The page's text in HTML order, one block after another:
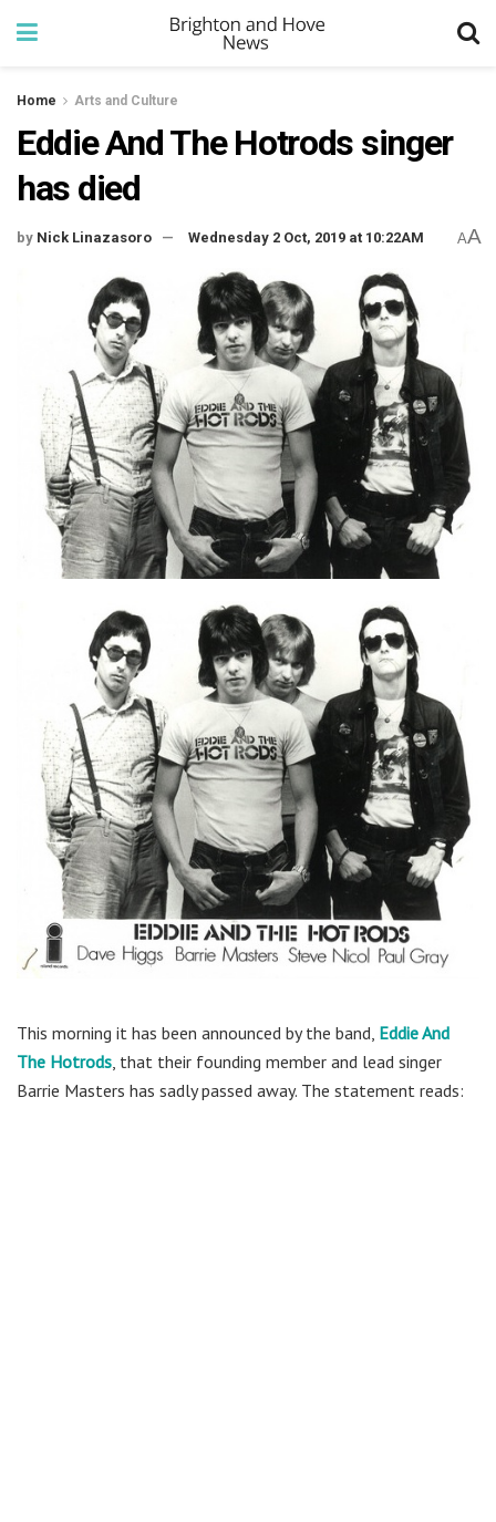
Home Arts and Culture
Eddie And The Hotrods singer
has died
by Nick Linazasoro Wednesday 2 Oct, 2019 at 10:22AM AA
This morning it has been announced by the band, Eddie And
The Hotrods , that their founding member and lead singer
Barrie Masters has sadly passed away. The statement reads: